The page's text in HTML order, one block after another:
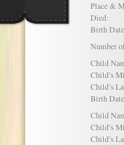
Place &
Died:
Birth
Number
Child
Child’s
Child’s
Birth
Child
Child’s
Child’s